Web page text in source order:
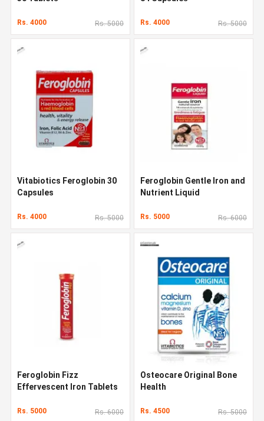
Rs. 4000 Rs. 5000 Rs. 4000 Rs. 5000
Vitabiotics Feroglobin 30
Capsules
Rs. 4000 Rs. 5000
Feroglobin Gentle Iron and
Nutrient Liquid
Rs. 5000 Rs. 6000
Feroglobin Fizz
Effervescent Iron Tablets
Rs. 5000 Rs. 6000
Osteocare Original Bone
Health
Rs. 4500 Rs. 5000